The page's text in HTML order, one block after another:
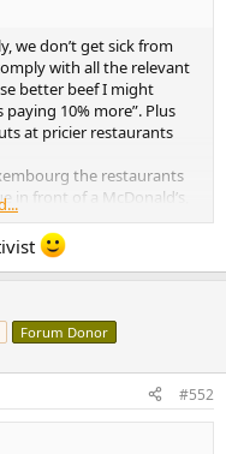
we don’t get sick from
with all the relevant
better beef I might
10% more”. Plus
at pricier restaurants
the restaurants
in front of a McDonald’s,
high-class eatery
. Go
Forum Donor
#552